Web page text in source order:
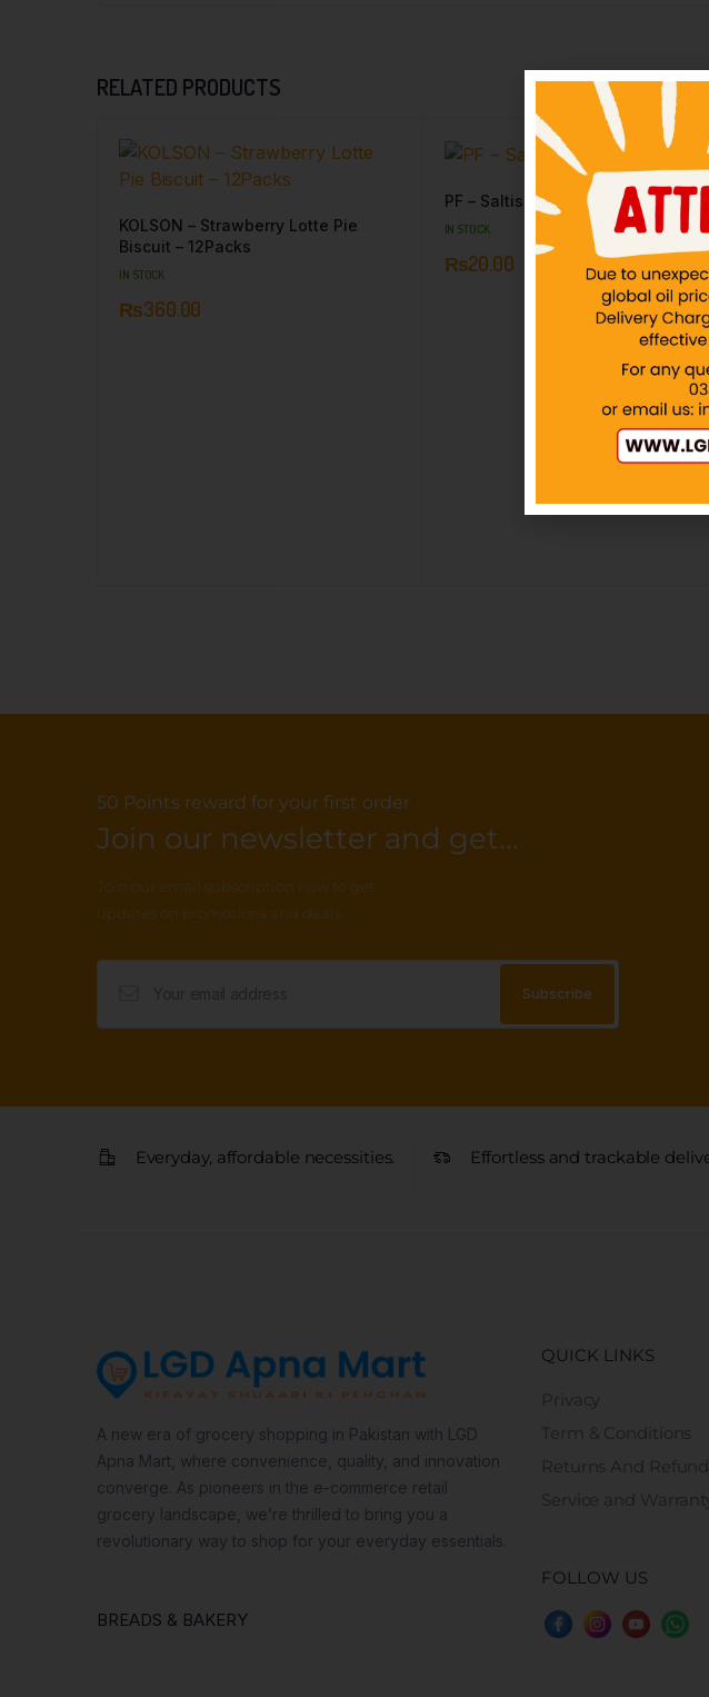
RELATED PRODUCTS
KOLSON – Strawberry Lotte Pie
Biscuit – 12Packs
IN STOCK
₨360.00
PF – Saltish Biscuit – Rs20
IN STOCK
₨20.00
50 Points reward for your first order
Join our newsletter and get...
Join our email subscription now to get
updates on promotions and deals.
Everyday, affordable necessities. Effortless and trackable
A new era of grocery shopping in Pakistan with LGD
Apna Mart, where convenience, quality, and innovation
converge. As pioneers in the e-commerce retail
grocery landscape, we’re thrilled to bring you a
revolutionary way to shop for your everyday essentials.
BREADS & BAKERY
QUICK LINKS
Privacy
Term & Conditions
Returns And
Service and
FOLLOW US